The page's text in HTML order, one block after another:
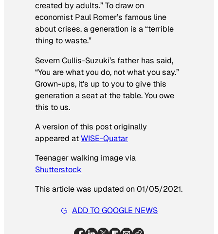
created by adults.” To draw on
economist Paul Romer’s famous line
about crises, a generation is a “terrible
thing to waste.”
Severn Cullis-Suzuki’s father has said,
“You are what you do, not what you say.”
Grown-ups, it’s up to you to give this
generation a seat at the table. You owe
this to us.
A version of this post originally
appeared atWISE-Quatar
Teenager walking image via
Shutterstock
This article was updated on 01/05/2021.
ADD TO GOOGLE NEWS